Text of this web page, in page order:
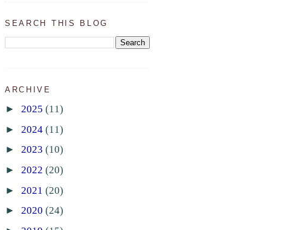
SEARCH THIS BLOG
ARCHIVE
► 2025 (11)
► 2024 (11)
► 2023 (10)
► 2022 (20)
► 2021 (20)
► 2020 (24)